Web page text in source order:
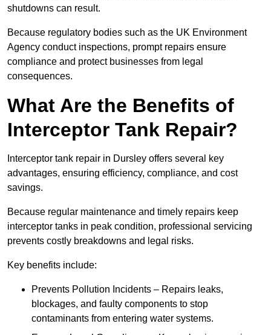
shutdowns can result.
Because regulatory bodies such as the UK Environment
Agency conduct inspections, prompt repairs ensure
compliance and protect businesses from legal
consequences.
What Are the Benefits of
Interceptor Tank Repair?
Interceptor tank repair in Dursley offers several key
advantages, ensuring efficiency, compliance, and cost
savings.
Because regular maintenance and timely repairs keep
interceptor tanks in peak condition, professional servicing
prevents costly breakdowns and legal risks.
Key benefits include:
Prevents Pollution Incidents – Repairs leaks,
blockages, and faulty components to stop
contaminants from entering water systems.